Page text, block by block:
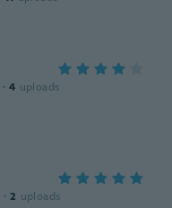
· 4 uploads
· 2 uploads